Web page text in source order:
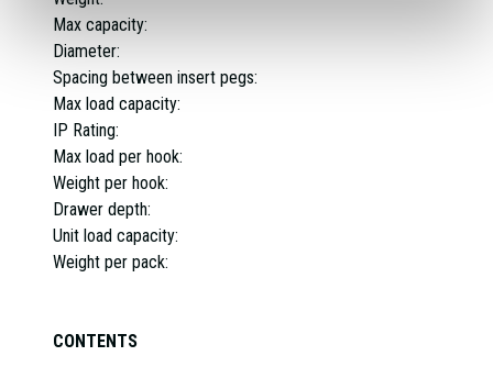
Max capacity:
Diameter:
Spacing between insert pegs:
Max load capacity:
IP Rating:
Max load per hook:
Weight per hook:
Drawer depth:
Unit load capacity:
Weight per pack:
CONTENTS